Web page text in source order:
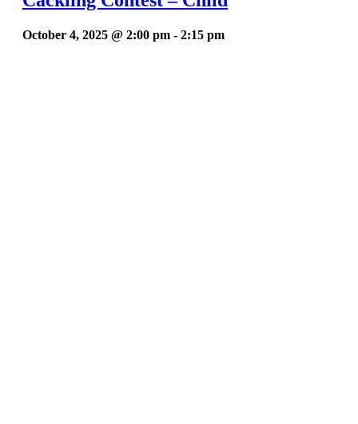
October 4, 2025 @ 2:00 pm - 2:15 pm